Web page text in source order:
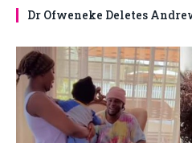
Dr Ofweneke Deletes